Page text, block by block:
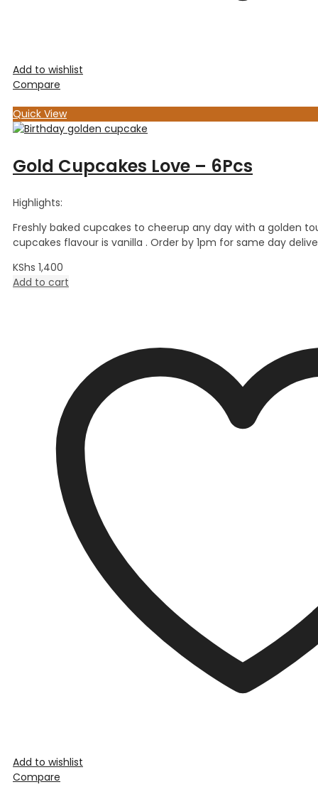
Add to wishlist
Compare
Quick View
Gold Cupcakes Love – 6Pcs
Highlights:
Freshly baked cupcakes to cheerup any day with a golden
cupcakes flavour is vanilla . Order by 1pm for same day
KShs 1,400
Add to cart
Add to wishlist
Compare